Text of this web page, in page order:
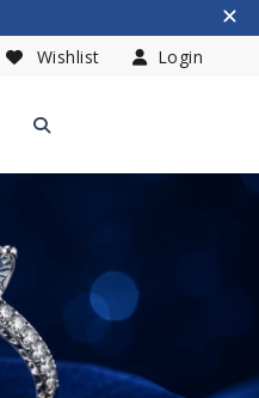
Wishlist Login